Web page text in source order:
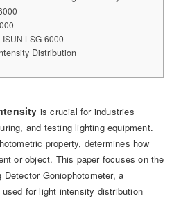
Test
and Fingers
Test
Test
Solutions
Solutions
LSG-6000
Distribution
is crucial for industries
and testing lighting equipment.
property, determines how
or object. This paper focuses on the
Goniophotometer, a
for light intensity distribution